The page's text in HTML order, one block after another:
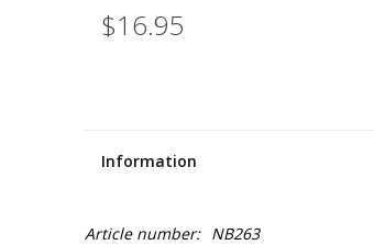
$16.95
Information
Article number: NB263